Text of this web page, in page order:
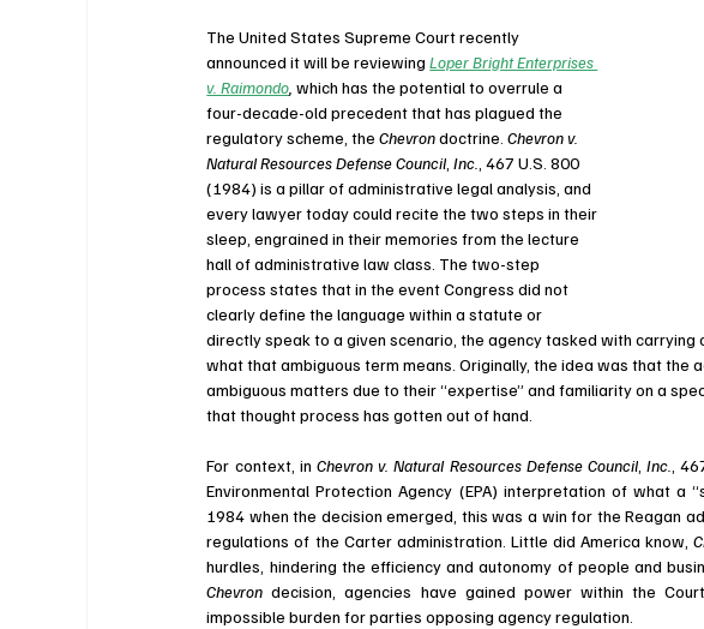
The United States Supreme Court recently
announced it will be reviewing Loper Bright Enterprises
v. Raimondo , which has the potential to overrule a
four-decade-old precedent that has plagued the
regulatory scheme, the Chevron doctrine. Chevron v.
Natural Resources Defense Council , Inc. , 467 U.S. 800
(1984) is a pillar of administrative legal analysis, and
every lawyer today could recite the two steps in their
sleep, engrained in their memories from the lecture
hall of administrative law class. The two-step
process states that in the event Congress did not
clearly define the language within a statute or
directly speak to a given scenario, the agency tasked with
what that ambiguous term means. Originally, the idea was that the
ambiguous matters due to their “expertise” and familiarity on a
that thought process has gotten out of hand.
For context, in Chevron v. Natural Resources Defense Council , Inc. ,
Environmental Protection Agency (EPA) interpretation of what a
1984 when the decision emerged, this was a win for the Reagan
regulations of the Carter administration. Little did America know,
Chevron decision, agencies have gained power within the
impossible burden for parties opposing agency regulation.